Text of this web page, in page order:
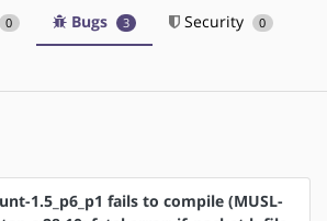
0 Bugs 3 Security 0
1.5_p6_p1 fails to compile (MUSL-